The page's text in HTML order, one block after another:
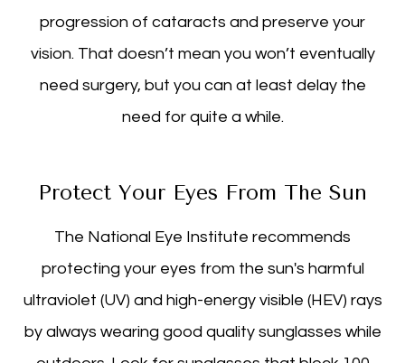
progression of cataracts and preserve your
vision. That doesn’t mean you won’t eventually
need surgery, but you can at least delay the
need for quite a while.
Protect Your Eyes From The Sun
The National Eye Institute recommends
protecting your eyes from the sun's harmful
ultraviolet (UV) and high-energy visible (HEV) rays
by always wearing good quality sunglasses while